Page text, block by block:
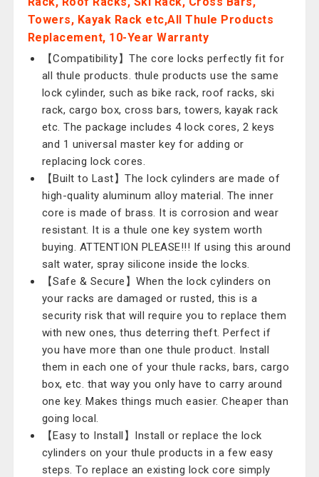
Towers, Kayak Rack etc,All Thule Products
Replacement, 10-Year Warranty
【Compatibility】The core locks perfectly fit for
all thule products. thule products use the same
lock cylinder, such as bike rack, roof racks, ski
rack, cargo box, cross bars, towers, kayak rack
etc. The package includes 4 lock cores, 2 keys
and 1 universal master key for adding or
replacing lock cores.
【Built to Last】The lock cylinders are made of
high-quality aluminum alloy material. The inner
core is made of brass. It is corrosion and wear
resistant. It is a thule one key system worth
buying. ATTENTION PLEASE!!! If using this around
salt water, spray silicone inside the locks.
【Safe & Secure】When the lock cylinders on
your racks are damaged or rusted, this is a
security risk that will require you to replace them
with new ones, thus deterring theft. Perfect if
you have more than one thule product. Install
them in each one of your thule racks, bars, cargo
box, etc. that way you only have to carry around
one key. Makes things much easier. Cheaper than
going local.
【Easy to Install】Install or replace the lock
cylinders on your thule products in a few easy
steps. To replace an existing lock core simply